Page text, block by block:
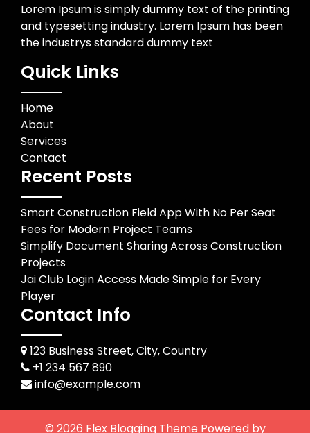
Lorem Ipsum is simply dummy text of the printing
and typesetting industry. Lorem Ipsum has been
the industrys standard dummy text
Quick Links
Home
About
Services
Contact
Recent Posts
Smart Construction Field App With No Per Seat
Fees for Modern Project Teams
Simplify Document Sharing Across Construction
Projects
Jai Club Login Access Made Simple for Every
Player
Contact Info
123 Business Street, City, Country
+1 234 567 890
info@example.com
© 2026 Flex Blogging Theme Powered by